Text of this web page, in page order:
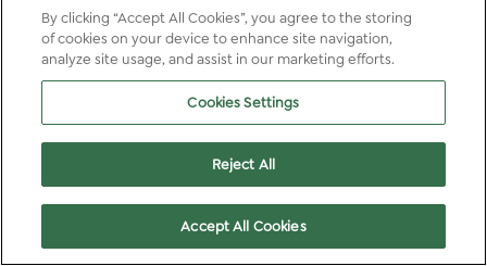
By clicking “Accept All Cookies”, you agree to the storing
of cookies on your device to enhance site navigation,
analyze site usage, and assist in our marketing efforts.
Cookies Settings
Reject All
Accept All Cookies